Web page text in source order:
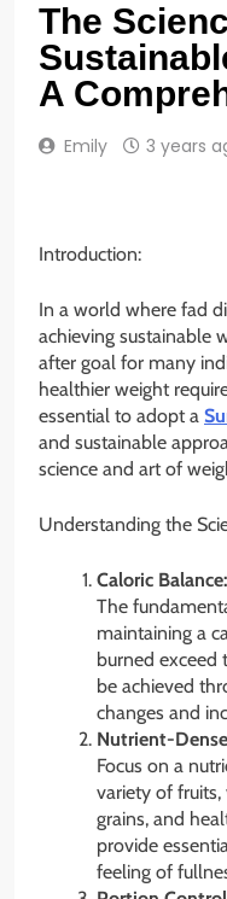
The
A
Emily 3 years
Introduction:
In a world where fad
achieving sustainable
after goal for many
healthier weight
essential to adopt a
and sustainable
science and art of
Understanding the
Caloric Balance:
The
maintaining a
burned exceed
be achieved
changes and
Nutrient-
Focus on a
variety of
grains, and
provide
feeling of